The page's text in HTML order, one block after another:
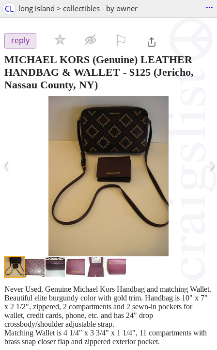
CL long island > collectibles - by owner ...
reply
MICHAEL KORS (Genuine) LEATHER
HANDBAG & WALLET - $125 (Jericho,
Nassau County, NY)
‹ ›
Never Used, Genuine Michael Kors Handbag and matching Wallet.
Beautiful elite burgundy color with gold trim. Handbag is 10" x 7"
x 2 1/2", zippered, 2 compartments and 2 sewn-in pockets for
wallet, credit cards, phone, etc. and has 24" drop
crossbody/shoulder adjustable strap.
Matching Wallet is 4 1/4" x 3 3/4" x 1 1/4", 11 compartments with
brass snap closer flap and zippered exterior pocket.